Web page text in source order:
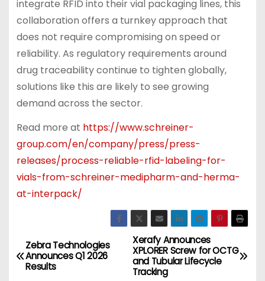
integrate RFID into their vial packaging lines, this
collaboration offers a turnkey approach that
does not require compromising on speed or
reliability. As regulatory requirements around
drug traceability continue to tighten globally,
solutions like this are likely to see growing
demand across the sector.
Read more at https://www.schreiner-
group.com/en/company/press/press-
releases/process-reliable-rfid-labeling-for-
vials-from-schreiner-medipharm-and-herma-
at-interpack/
P
o
Xerafy Announces
XPLORER Screw for OCTG
and Tubular Lifecycle
Tracking
Zebra Technologies
Announces Q1 2026
Results